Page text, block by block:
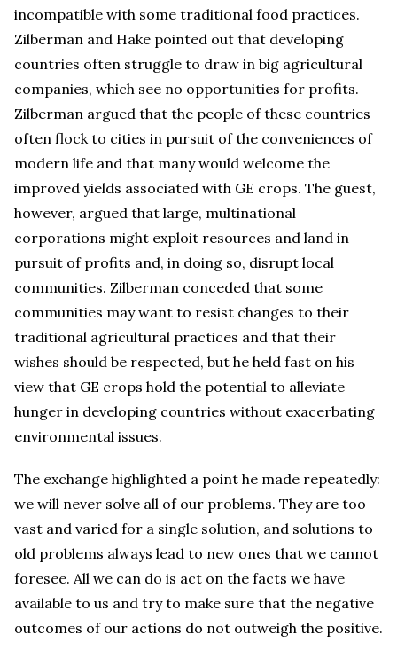
incompatible with some traditional food practices.
Zilberman and Hake pointed out that developing
countries often struggle to draw in big agricultural
companies, which see no opportunities for profits.
Zilberman argued that the people of these countries
often flock to cities in pursuit of the conveniences of
modern life and that many would welcome the
improved yields associated with GE crops. The guest,
however, argued that large, multinational
corporations might exploit resources and land in
pursuit of profits and, in doing so, disrupt local
communities. Zilberman conceded that some
communities may want to resist changes to their
traditional agricultural practices and that their
wishes should be respected, but he held fast on his
view that GE crops hold the potential to alleviate
hunger in developing countries without exacerbating
environmental issues.
The exchange highlighted a point he made repeatedly:
we will never solve all of our problems. They are too
vast and varied for a single solution, and solutions to
old problems always lead to new ones that we cannot
foresee. All we can do is act on the facts we have
available to us and try to make sure that the negative
outcomes of our actions do not outweigh the positive.